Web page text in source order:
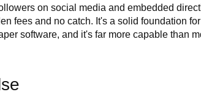
on social media and embedded
fees and no catch. It's a solid foundation for
software, and it's far more capable than